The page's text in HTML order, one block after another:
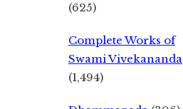
(625)
Complete Works of
Swami Vivekananda
(1,494)